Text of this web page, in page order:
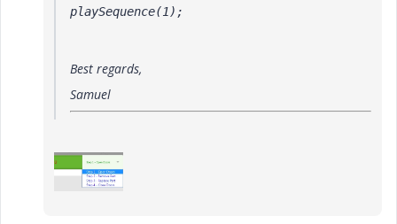
playSequence(1);
Best regards,
Samuel